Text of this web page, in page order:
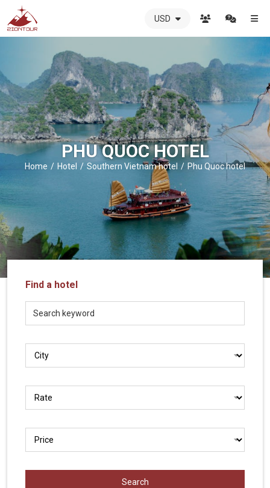
ZIONTOUR
-
The
best
local
DMC
in
Vietnam
ZIONTOUR
-
trusted
partner
LOCAL
Travel
Agency
USD
PHU QUOC HOTEL
Home Hotel Southern Vietnam hotel Phu Quoc hotel
Find a hotel